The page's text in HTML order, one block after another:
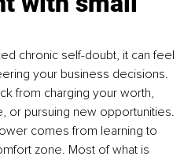
chronic self-doubt, it can feel
your business decisions.
from charging your worth,
or pursuing new opportunities.
comes from learning to
zone. Most of what is